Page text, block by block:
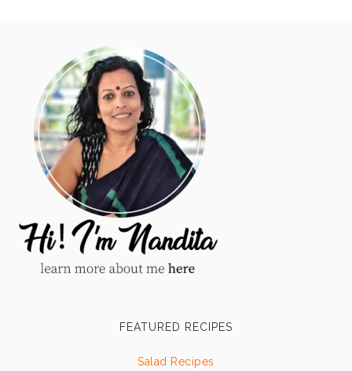
FEATURED RECIPES
Salad Recipes